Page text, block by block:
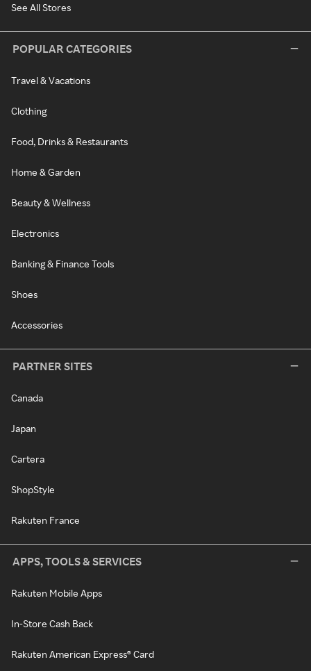
See All Stores
POPULAR CATEGORIES
Travel & Vacations
Clothing
Food, Drinks & Restaurants
Home & Garden
Beauty & Wellness
Electronics
Banking & Finance Tools
Shoes
Accessories
PARTNER SITES
Canada
Japan
Cartera
ShopStyle
Rakuten France
APPS, TOOLS & SERVICES
Rakuten Mobile Apps
In-Store Cash Back
Rakuten American Express® Card